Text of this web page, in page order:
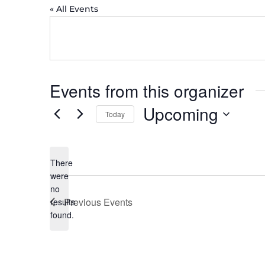
« All Events
Events from this organizer
Notice
There
were
no
results
found.
Today Upcoming
Previous Events